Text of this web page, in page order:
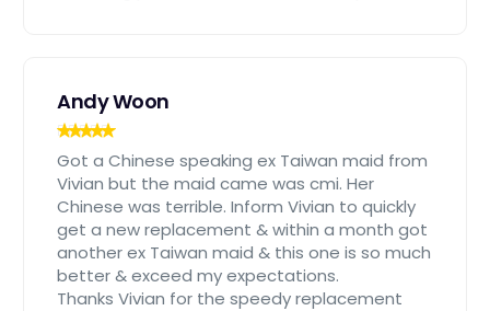
Andy Woon
Got a Chinese speaking ex Taiwan maid from
Vivian but the maid came was cmi. Her
Chinese was terrible. Inform Vivian to quickly
get a new replacement & within a month got
another ex Taiwan maid & this one is so much
better & exceed my expectations.
Thanks Vivian for the speedy replacement